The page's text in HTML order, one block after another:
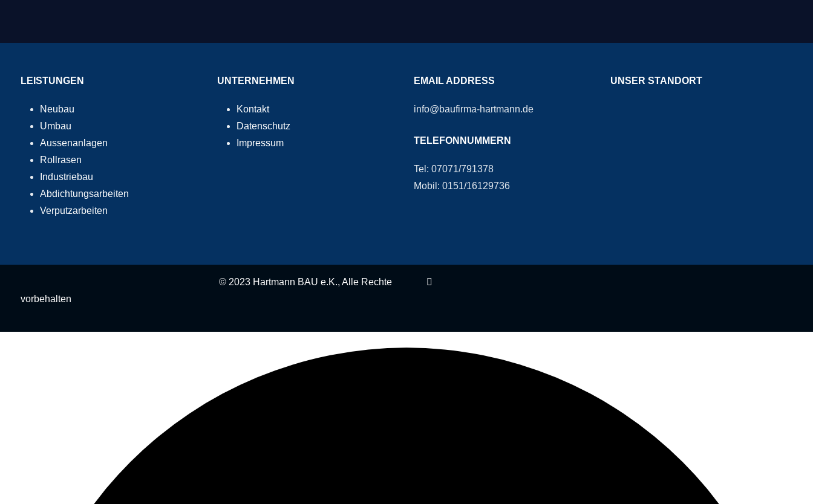
LEISTUNGEN
Neubau
Umbau
Aussenanlagen
Rollrasen
Industriebau
Abdichtungsarbeiten
Verputzarbeiten
UNTERNEHMEN
Kontakt
Datenschutz
Impressum
EMAIL ADDRESS
info@baufirma-hartmann.de
TELEFONNUMMERN
Tel: 07071/791378
Mobil: 0151/16129736
UNSER STANDORT
© 2023 Hartmann BAU e.K., Alle Rechte
vorbehalten